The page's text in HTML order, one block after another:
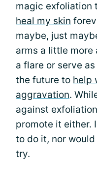
magic exfoliation
heal my skin
maybe, just
arms a little more
a flare or serve
the future to help
aggravation.
against
promote it either.
to do it, nor
try.